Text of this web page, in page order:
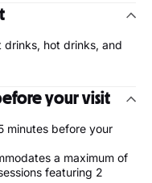
drinks, hot drinks, and
your visit
minutes before your
a maximum of
featuring 2